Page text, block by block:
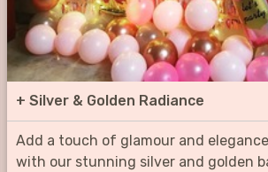
+ Silver & Golden Radiance
Add a touch of glamour and
with our stunning silver and golden